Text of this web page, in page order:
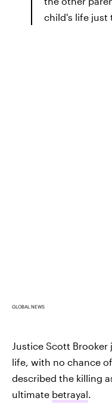
child's life just
GLOBAL NEWS
Justice Scott
life, with no chance
described the killing
ultimate betrayal